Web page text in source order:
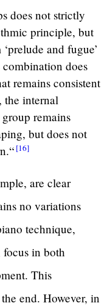
does not strictly
principle, but
and fugue’
does
remains consistent
the internal
remains
but does not
[16]
are clear
no variations
technique,
in both
This
end. However, in